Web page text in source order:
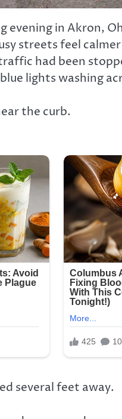
evening in Akron,
streets feel
had been
lights washing
the curb.
several feet away.